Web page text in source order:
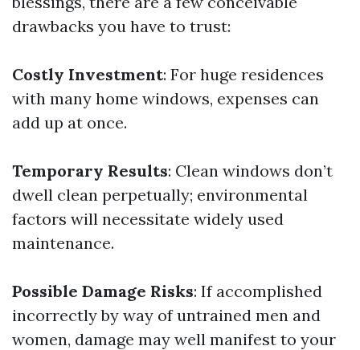
drawbacks you have to trust:
Costly Investment: For huge residences
with many home windows, expenses can
add up at once.
Temporary Results: Clean windows don’t
dwell clean perpetually; environmental
factors will necessitate widely used
maintenance.
Possible Damage Risks: If accomplished
incorrectly by way of untrained men and
women, damage may well manifest to your